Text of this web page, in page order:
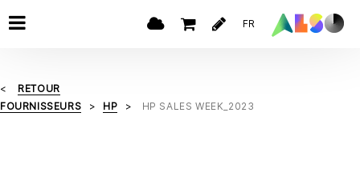
FR
RETOUR
FOURNISSEURS
HP HP SALES WEEK_2023